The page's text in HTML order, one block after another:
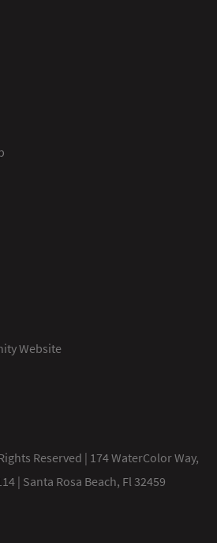
Website
Reserved | 174 WaterColor Way,
| Santa Rosa Beach, Fl 32459